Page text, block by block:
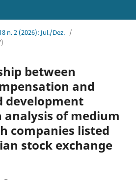
n. 2 (2026): Jul./Dez. /
between
and
development
analysis of medium
companies listed
stock exchange